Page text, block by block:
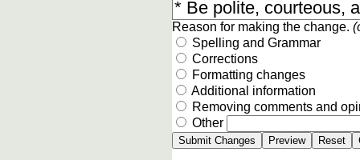
Reason for making the change.
Spelling and Grammar
Corrections
Formatting changes
Additional information
Removing comments and
Other